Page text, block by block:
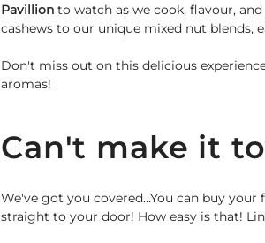
Pavillion to watch as we cook, flavour,
cashews to our unique mixed nut blends,
Don't miss out on this delicious
aromas!
Can't make it
We've got you covered…You can buy
straight to your door! How easy is that!